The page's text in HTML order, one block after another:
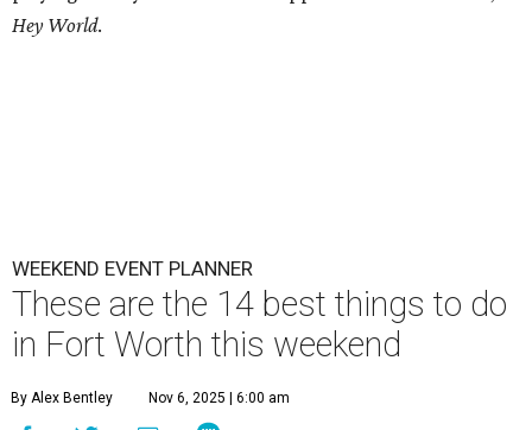
Hey World.
WEEKEND EVENT PLANNER
These are the 14 best things to do
in Fort Worth this weekend
By Alex Bentley Nov 6, 2025 | 6:00 am